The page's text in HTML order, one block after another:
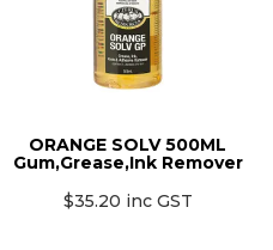
ORANGE SOLV 500ML
Gum,Grease,Ink Remover
$35.20 inc GST